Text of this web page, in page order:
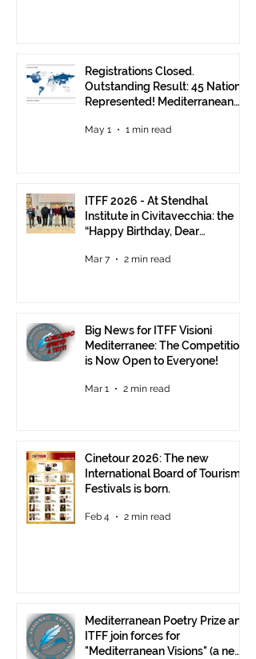
Registrations Closed.
Outstanding Result: 45 Nations
Represented! Mediterranean
May 1 1 min read
ITFF 2026 - At Stendhal
Institute in Civitavecchia: the
“Happy Birthday, Dear
Mar 7 2 min read
Big News for ITFF Visioni
Mediterranee: The Competition
is Now Open to Everyone!
Mar 1 2 min read
Cinetour 2026: The new
International Board of Tourism
Festivals is born.
Feb 4 2 min read
Mediterranean Poetry Prize and
ITFF join forces for
"Mediterranean Visions" (a new